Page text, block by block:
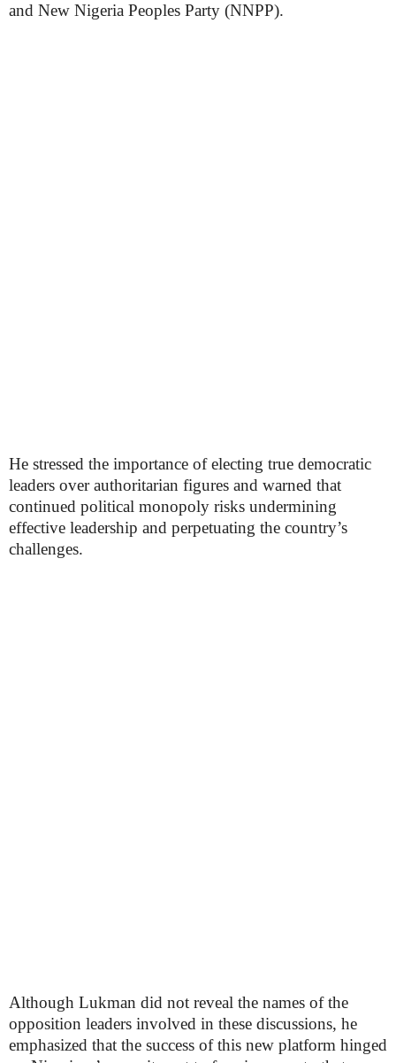
and New Nigeria Peoples Party (NNPP).
He stressed the importance of electing true democratic
leaders over authoritarian figures and warned that
continued political monopoly risks undermining
effective leadership and perpetuating the country’s
challenges.
Although Lukman did not reveal the names of the
opposition leaders involved in these discussions, he
emphasized that the success of this new platform hinged